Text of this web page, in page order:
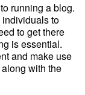
running a blog.
individuals to
to get there
is essential.
and make use
with the